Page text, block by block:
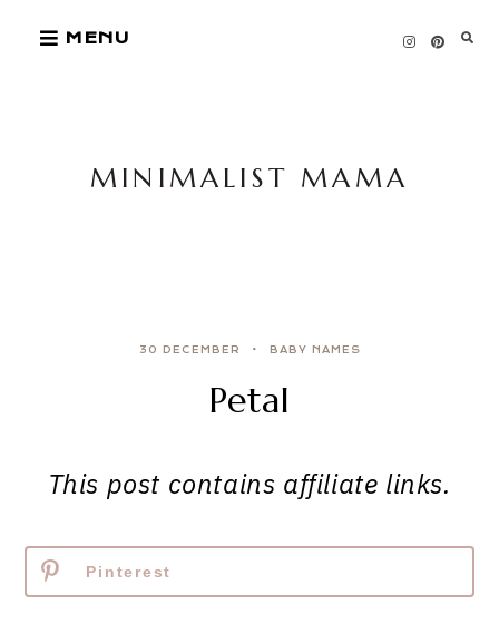
MENU
MINIMALIST MAMA
30 DECEMBER BABY NAMES
Petal
This post contains affiliate links.
Pinterest